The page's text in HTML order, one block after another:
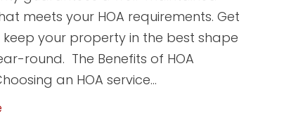
meets your HOA requirements. Get
your property in the best shape
round. The Benefits of HOA
an HOA service…